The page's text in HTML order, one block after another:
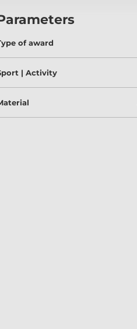
of award
| Activity